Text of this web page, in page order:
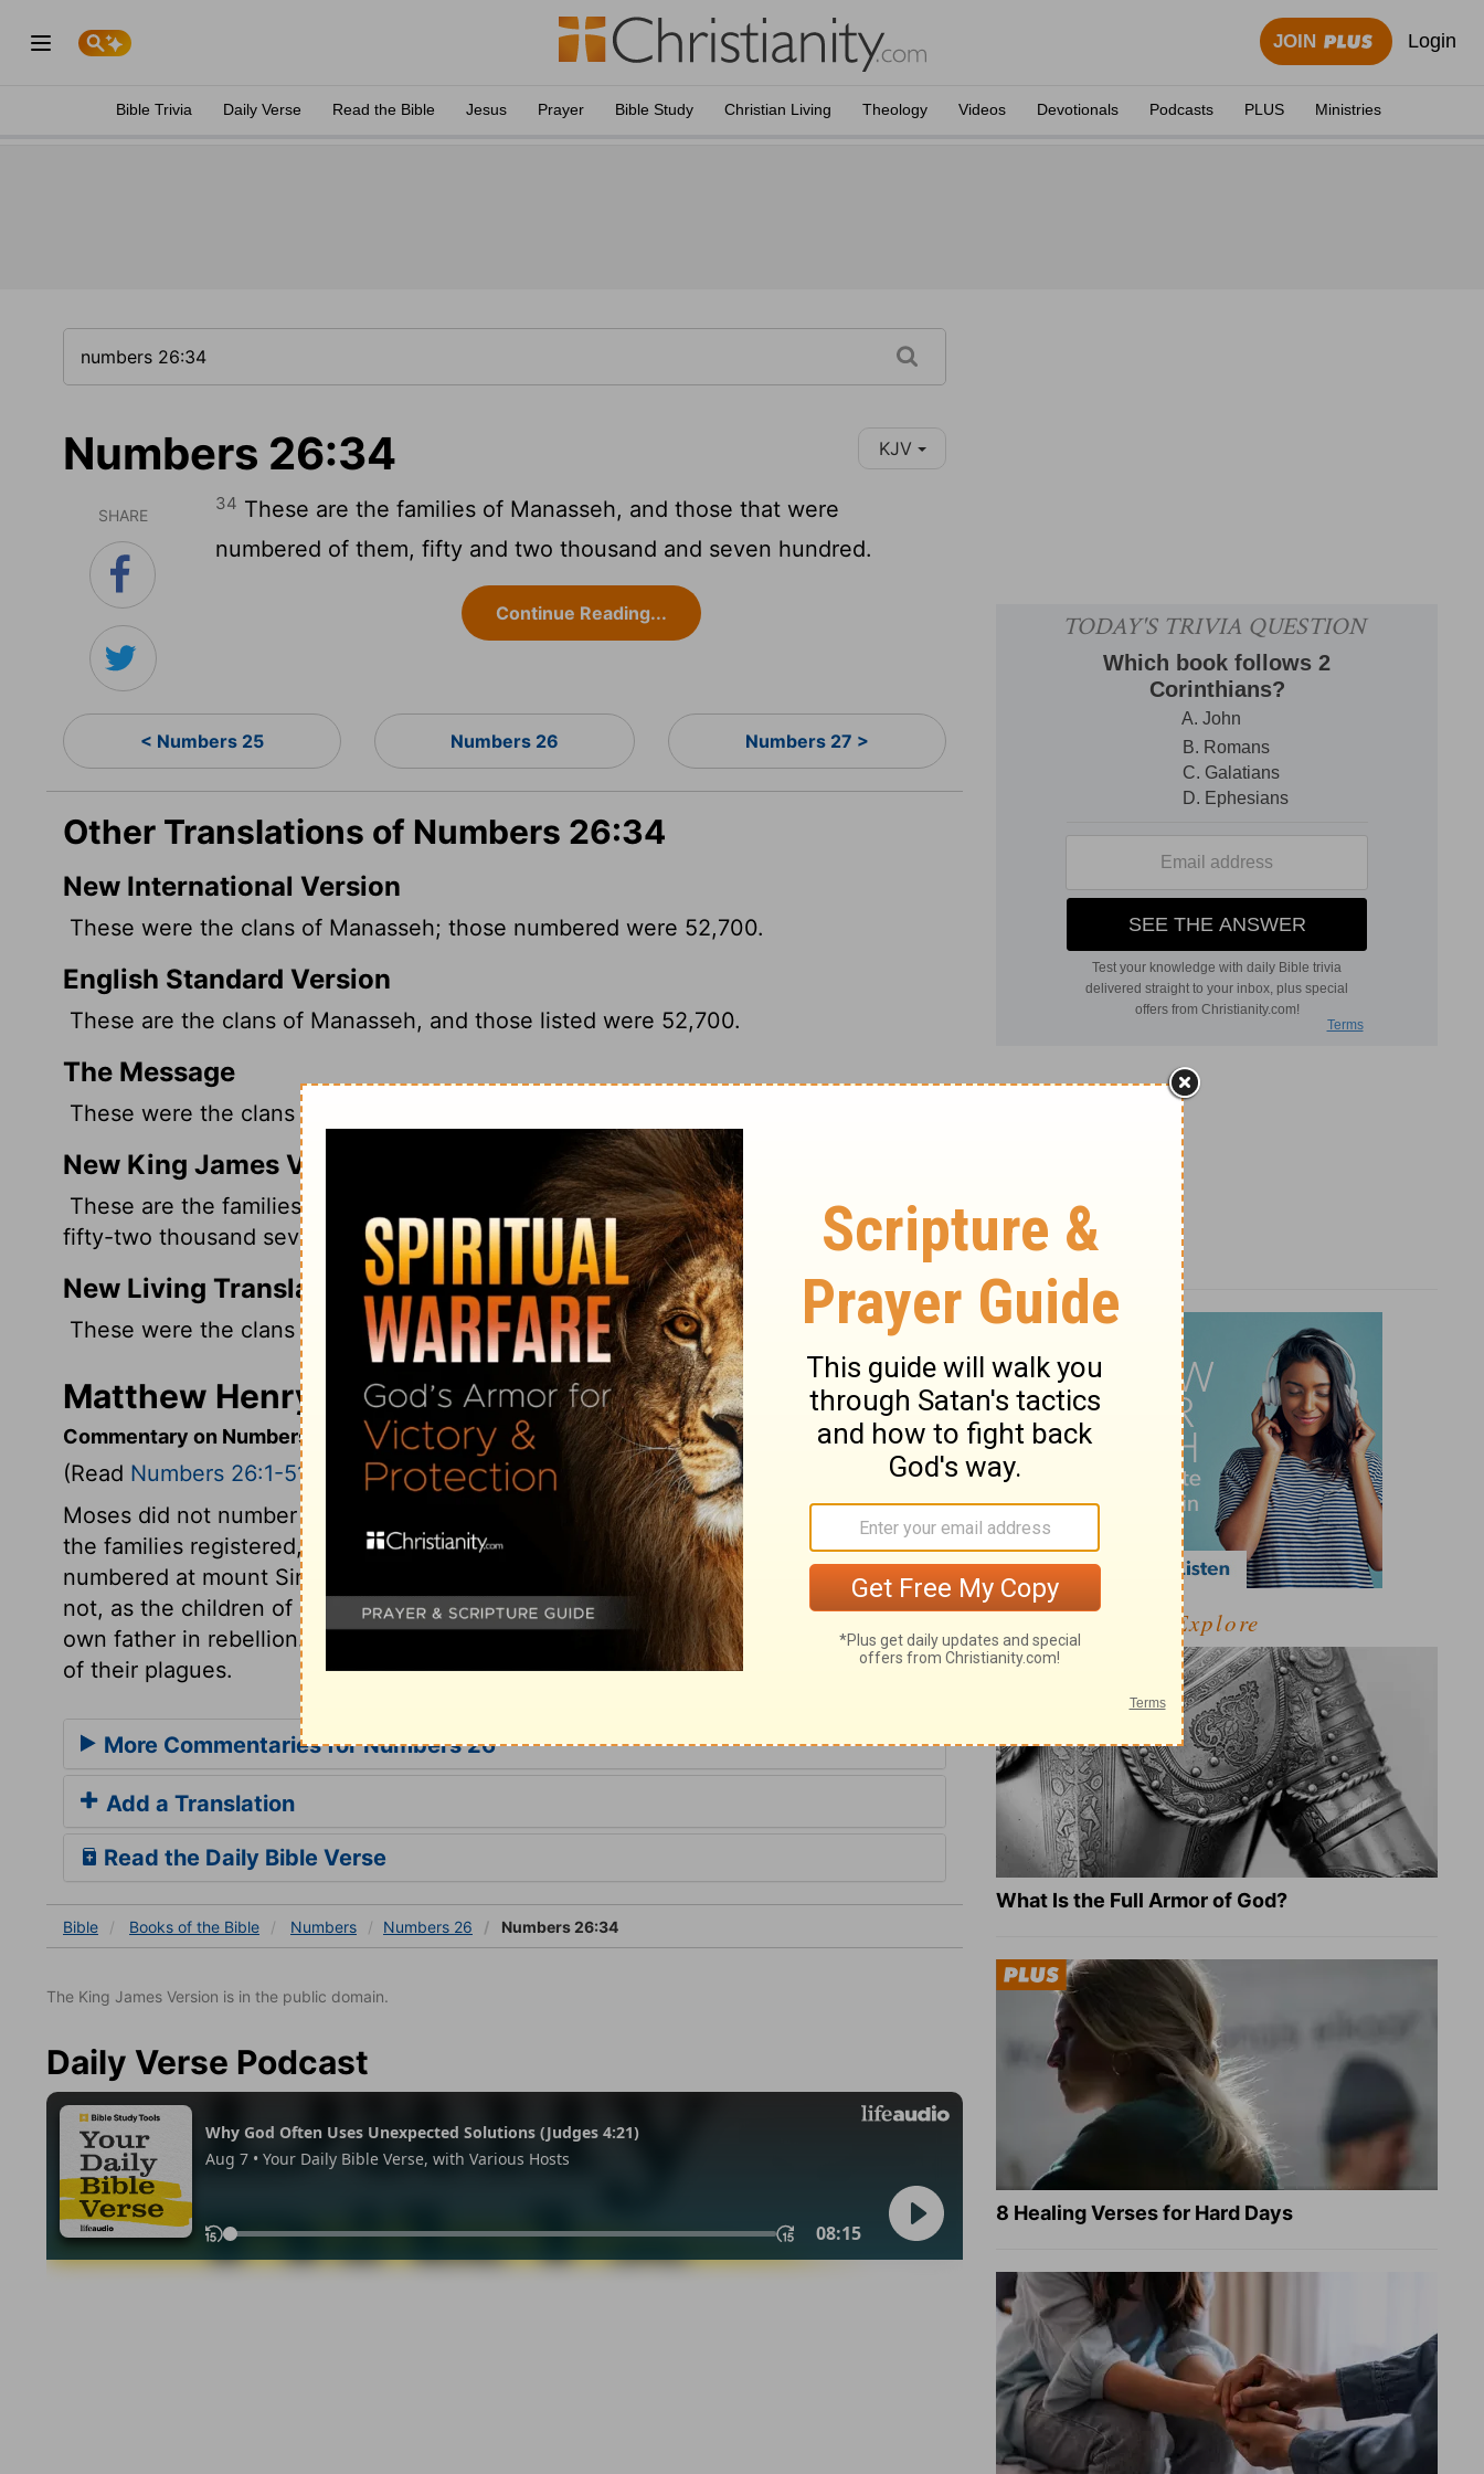
JOIN Login
Bible Trivia Daily Verse Read the Bible Jesus Prayer Bible Study Christian Living Theology Videos Devotionals Podcasts PLUS Ministries
Numbers 26:34 KJV
SHARE
34 These are the families of Manasseh, and those that were
numbered of them, fifty and two thousand and seven hundred.
Continue Reading...
< Numbers 25 Numbers 26 Numbers 27 >
Other Translations of Numbers 26:34
New International Version
These were the clans of Manasseh; those numbered were 52,700.
English Standard Version
These are the clans of Manasseh, and those listed were 52,700.
The Message
These were the clans of Manasseh. They numbered 52,700.
New King James Version
These are the families of Manasseh; and those who were numbered of them were
fifty-two thousand seven hundred.
New Living Translation
These were the clans of Manasseh. Their registered troops numbered 52,700.
Matthew Henry's Commentary on Numbers 26:34
Commentary on Numbers 26:1-51
(Read Numbers 26:1-51
Moses did not number the people but when God commanded him. We have here
the families registered, as well as the tribes. The total was nearly the same as when
numbered at mount Sinai. Notice is here taken of the children of Korah; they died
not, as the children of Dathan and Abiram; they seem not to have joined even their
own father in rebellion. If we partake not of the sins of sinners, we shall not partake
of their plagues.
More Commentaries for Numbers 26
Add a Translation
Read the Daily Bible Verse
Bible Books of the Bible Numbers Numbers 26 Numbers 26:34
The King James Version is in the public domain.
Daily Verse Podcast
Explore
What Is the Full Armor of God?
8 Healing Verses for Hard Days